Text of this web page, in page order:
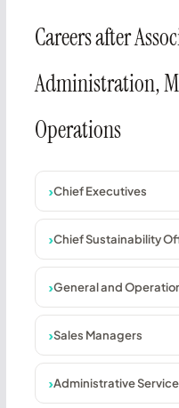
Careers after
Administration,
Operations
Chief Executives
Chief Sustainability
General and
Sales Managers
Administrative